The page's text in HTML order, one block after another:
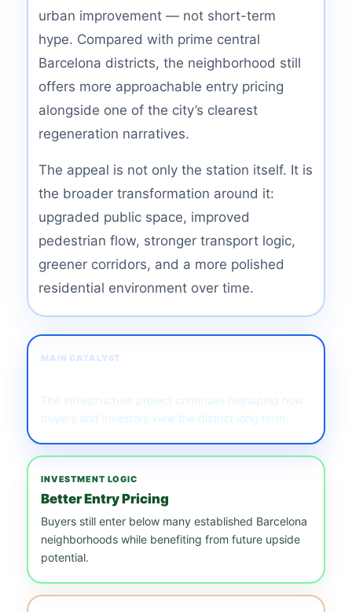
urban improvement — not short-term
hype. Compared with prime central
Barcelona districts, the neighborhood still
offers more approachable entry pricing
alongside one of the city’s clearest
regeneration narratives.
The appeal is not only the station itself. It is
the broader transformation around it:
upgraded public space, improved
pedestrian flow, stronger transport logic,
greener corridors, and a more polished
residential environment over time.
MAIN CATALYST
The infrastructure project continues reshaping how
buyers and investors view the district long term.
INVESTMENT LOGIC
Better Entry Pricing
Buyers still enter below many established Barcelona
neighborhoods while benefiting from future upside
potential.